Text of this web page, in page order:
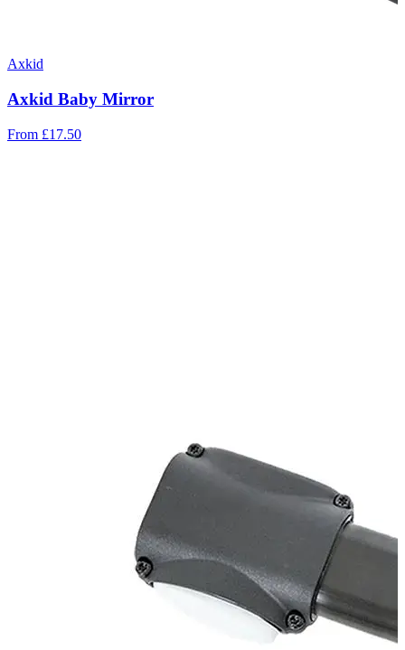
Axkid
Axkid Baby Mirror
From £17.50